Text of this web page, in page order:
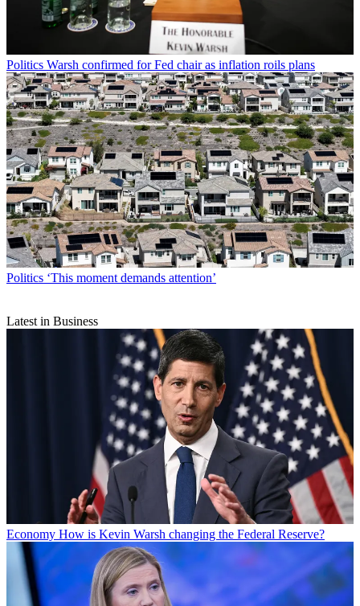
Politics Warsh confirmed for Fed chair as inflation roils plans
Politics ‘This moment demands attention’
Latest in Business
Economy How is Kevin Warsh changing the Federal Reserve?